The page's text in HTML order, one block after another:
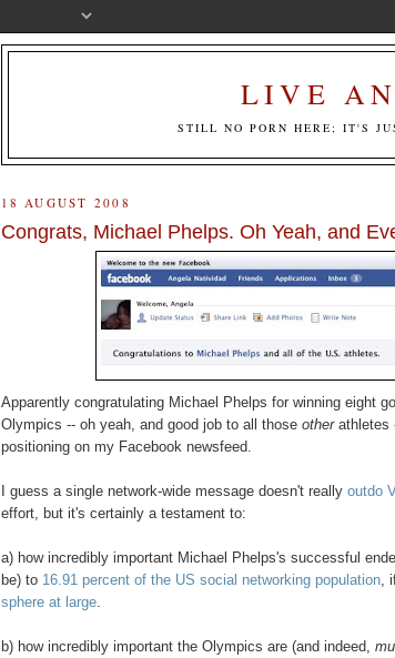
LIVE
STILL NO PORN HERE; IT'S
18 AUGUST 2008
Congrats, Michael Phelps. Oh Yeah, and
Apparently congratulating Michael Phelps for winning eight
Olympics -- oh yeah, and good job to all those otherathletes
positioning on my Facebook newsfeed.
I guess a single network-wide message doesn't really outdo
effort, but it's certainly a testament to:
a) how incredibly important Michael Phelps's successful
be) to 16.91 percent of the US social networking population,
sphere at large.
b) how incredibly important the Olympics are (and indeed,